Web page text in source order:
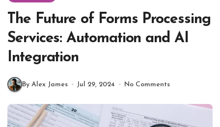
The Future of Forms Processing
Services: Automation and AI
Integration
By Alex James Jul 29, 2024 No Comments